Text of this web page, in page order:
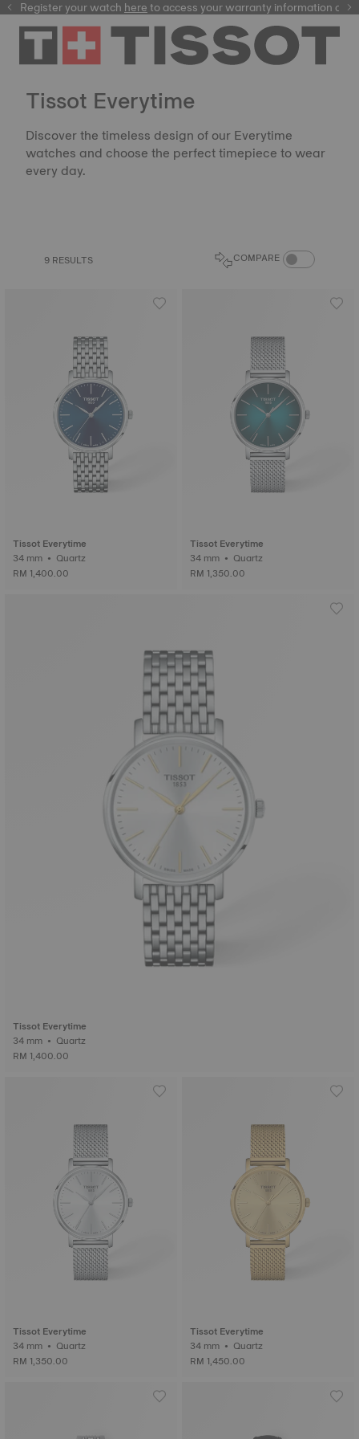
Register your watchhereto access your warranty information and
here
Tissot Everytime
Discover the timeless design of our Everytime
watches and choose the perfect timepiece to wear
every day.
9 RESULTS COMPARE COMPARE
Tissot Everytime
34 mm • Quartz
RM 1,400.00
Tissot Everytime
34 mm • Quartz
RM 1,350.00
Tissot Everytime
34 mm • Quartz
RM 1,400.00
Tissot Everytime
34 mm • Quartz
RM 1,350.00
Tissot Everytime
34 mm • Quartz
RM 1,450.00